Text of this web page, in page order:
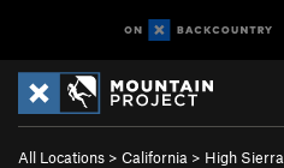
All Locations > California > High Sierra